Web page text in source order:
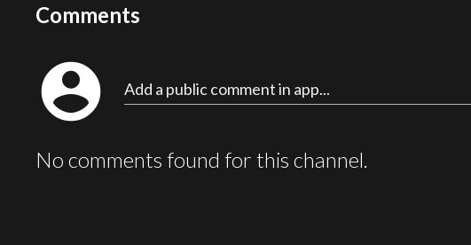
Comments
account_circle Add a public comment in app...
No comments found for this channel.